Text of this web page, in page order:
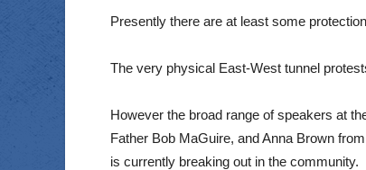
Presently there are at least some
The very physical East-West tunnel
However the broad range of speakers at
Father Bob MaGuire, and Anna Brown
is currently breaking out in the community.